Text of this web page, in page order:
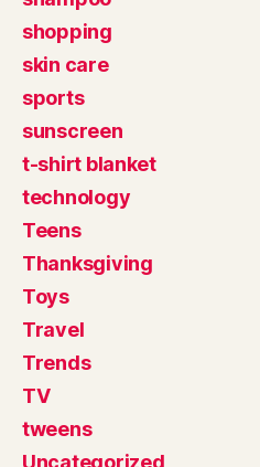
shopping
skin care
sports
sunscreen
t-shirt blanket
technology
Teens
Thanksgiving
Toys
Travel
Trends
TV
tweens
Uncategorized